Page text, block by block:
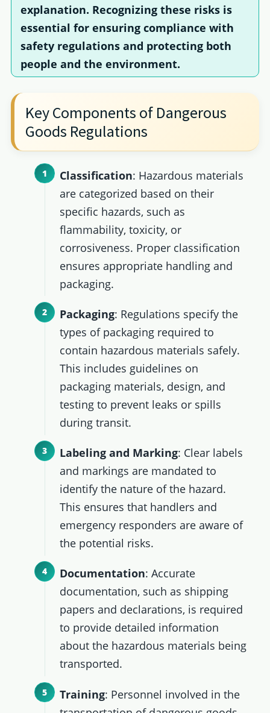
explanation. Recognizing these risks is
essential for ensuring compliance with
safety regulations and protecting both
people and the environment.
Key Components of Dangerous
Goods Regulations
Classification: Hazardous materials
are categorized based on their
specific hazards, such as
flammability, toxicity, or
corrosiveness. Proper classification
ensures appropriate handling and
packaging.
Packaging: Regulations specify the
types of packaging required to
contain hazardous materials safely.
This includes guidelines on
packaging materials, design, and
testing to prevent leaks or spills
during transit.
Labeling and Marking: Clear labels
and markings are mandated to
identify the nature of the hazard.
This ensures that handlers and
emergency responders are aware of
the potential risks.
Documentation: Accurate
documentation, such as shipping
papers and declarations, is required
to provide detailed information
about the hazardous materials being
transported.
Training: Personnel involved in the